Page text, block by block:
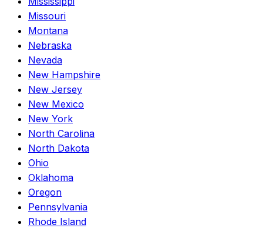
Missouri
Montana
Nebraska
Nevada
New Hampshire
New Jersey
New Mexico
New York
North Carolina
North Dakota
Ohio
Oklahoma
Oregon
Pennsylvania
Rhode Island